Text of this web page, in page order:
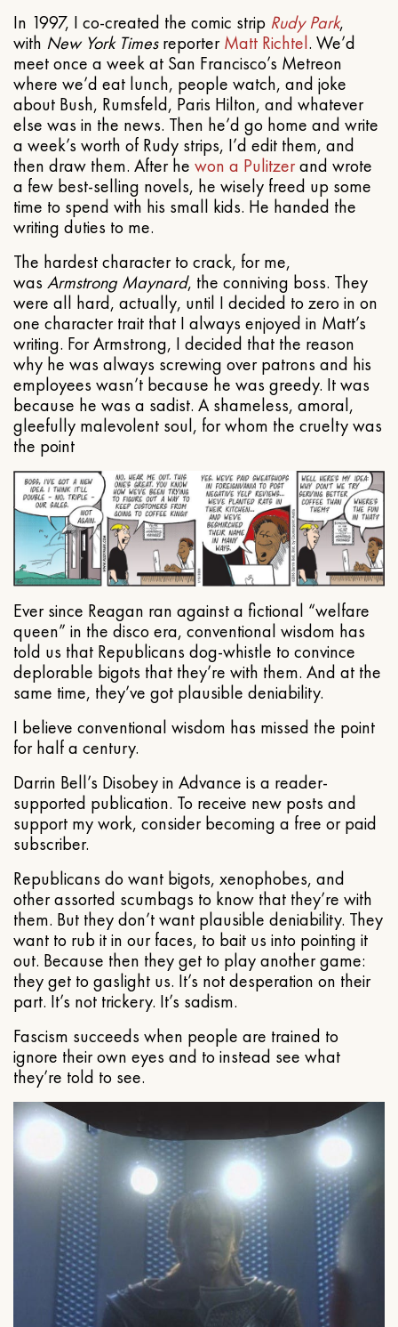
In 1997, I co-created the comic strip Rudy Park,
with New York TimesreporterMatt Richtel. We’d
meet once a week at San Francisco’s Metreon
where we’d eat lunch, people watch, and joke
about Bush, Rumsfeld, Paris Hilton, and whatever
else was in the news. Then he’d go home and write
a week’s worth of Rudy strips, I’d edit them, and
then draw them. After he won a Pulitzerand wrote
a few best-selling novels, he wisely freed up some
time to spend with his small kids. He handed the
writing duties to me.
The hardest character to crack, for me,
was Armstrong Maynard, the conniving boss. They
were all hard, actually, until I decided to zero in on
one character trait that I always enjoyed in Matt’s
writing. For Armstrong, I decided that the reason
why he was always screwing over patrons and his
employees wasn’t because he was greedy. It was
because he was a sadist. A shameless, amoral,
gleefully malevolent soul, for whom the cruelty was
the point
Ever since Reagan ran against a fictional “welfare
queen” in the disco era, conventional wisdom has
told us that Republicans dog-whistle to convince
deplorable bigots that they’re with them. And at the
same time, they’ve got plausible deniability.
I believe conventional wisdom has missed the point
for half a century.
Darrin Bell’s Disobey in Advance is a reader-
supported publication. To receive new posts and
support my work, consider becoming a free or paid
subscriber.
Republicans do want bigots, xenophobes, and
other assorted scumbags to know that they’re with
them. But they don’t want plausible deniability. They
want to rub it in our faces, to bait us into pointing it
out. Because then they get to play another game:
they get to gaslight us. It’s not desperation on their
part. It’s not trickery. It’s sadism.
Fascism succeeds when people are trained to
ignore their own eyes and to instead see what
they’re told to see.